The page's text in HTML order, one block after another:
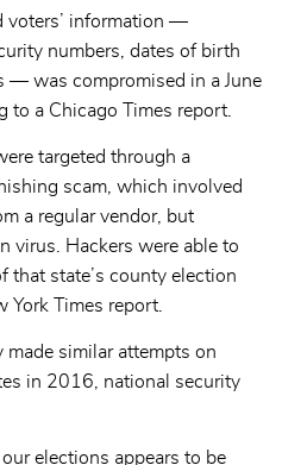
voters’ information —
numbers, dates of birth
— was compromised in a June
to a Chicago Times report.
targeted through a
scam, which involved
a regular vendor, but
virus. Hackers were able to
that state’s county election
York Times report.
made similar attempts on
in 2016, national security
elections appears to be